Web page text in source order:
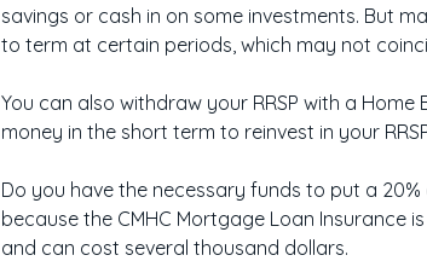
savings or cash in on some investments. But
to term at certain periods, which may not
You can also withdraw your RRSP with a Home
money in the short term to reinvest in your
Do you have the necessary funds to put a
because the CMHC Mortgage Loan Insurance
and can cost several thousand dollars.